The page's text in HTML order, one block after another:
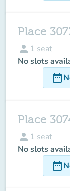
Place
person 1 seat
No slots
date_range
Place
person 1 seat
No slots
date_range